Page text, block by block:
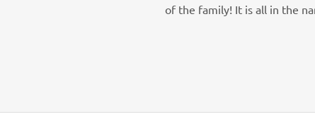
of the family! It is all in the